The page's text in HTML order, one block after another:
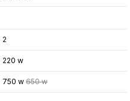
2
220 w
750 w 650 w